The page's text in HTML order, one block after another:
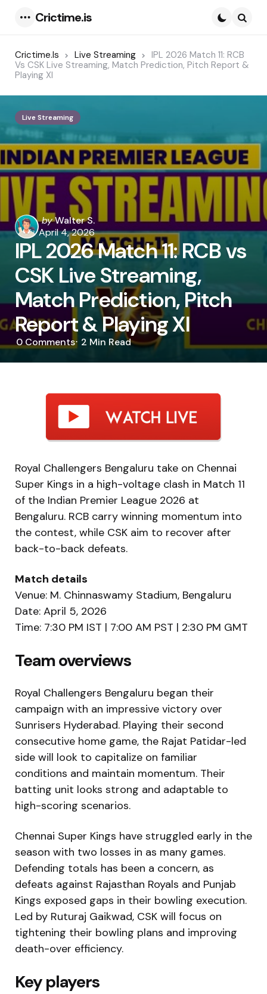
Crictime.is
Crictime.is Live Streaming
IPL 2026 Match 11: RCB
Vs CSK Live Streaming, Match Prediction, Pitch Report &
Playing XI
Live Streaming
Posted
by
byWalter S.
April 4, 2026
IPL 2026 Match 11: RCB vs
CSK Live Streaming,
Match Prediction, Pitch
Report & Playing XI
0Comments 2 Min Read
Royal Challengers Bengaluru take on Chennai
Super Kings in a high-voltage clash in Match 11
of the Indian Premier League 2026 at
Bengaluru. RCB carry winning momentum into
the contest, while CSK aim to recover after
back-to-back defeats.
Match details
Venue: M. Chinnaswamy Stadium, Bengaluru
Date: April 5, 2026
Time: 7:30 PM IST | 7:00 AM PST | 2:30 PM GMT
Team overviews
Royal Challengers Bengaluru began their
campaign with an impressive victory over
Sunrisers Hyderabad. Playing their second
consecutive home game, the Rajat Patidar-led
side will look to capitalize on familiar
conditions and maintain momentum. Their
batting unit looks strong and adaptable to
high-scoring scenarios.
Chennai Super Kings have struggled early in the
season with two losses in as many games.
Defending totals has been a concern, as
defeats against Rajasthan Royals and Punjab
Kings exposed gaps in their bowling execution.
Led by Ruturaj Gaikwad, CSK will focus on
tightening their bowling plans and improving
death-over efficiency.
Key players